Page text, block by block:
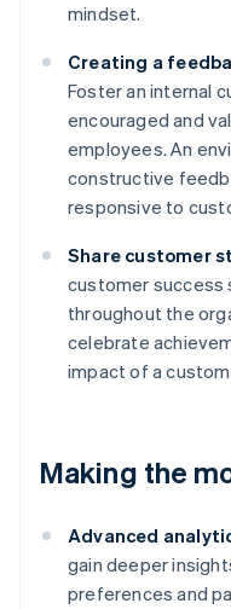
mindset.
Creating a
Foster an internal
encouraged and
employees. An
constructive
responsive to
Share customer
customer success
throughout the
celebrate
impact of a
Making the
Advanced
gain deeper
preferences and